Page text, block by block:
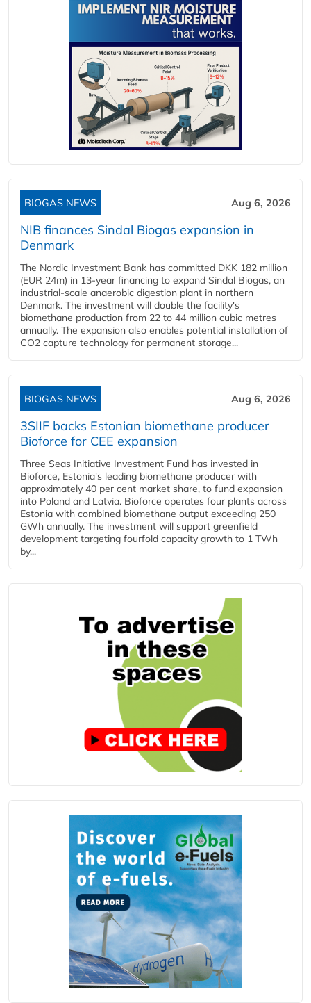
BIOGAS NEWS Aug 6, 2026
NIB finances Sindal Biogas expansion in
Denmark
The Nordic Investment Bank has committed DKK 182 million
(EUR 24m) in 13-year financing to expand Sindal Biogas, an
industrial-scale anaerobic digestion plant in northern
Denmark. The investment will double the facility's
biomethane production from 22 to 44 million cubic metres
annually. The expansion also enables potential installation of
CO2 capture technology for permanent storage...
BIOGAS NEWS Aug 6, 2026
3SIIF backs Estonian biomethane producer
Bioforce for CEE expansion
Three Seas Initiative Investment Fund has invested in
Bioforce, Estonia's leading biomethane producer with
approximately 40 per cent market share, to fund expansion
into Poland and Latvia. Bioforce operates four plants across
Estonia with combined biomethane output exceeding 250
GWh annually. The investment will support greenfield
development targeting fourfold capacity growth to 1 TWh
by...